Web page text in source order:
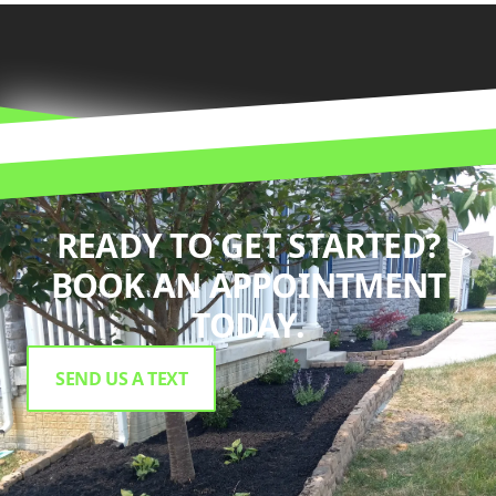
READY TO GET STARTED?
BOOK AN APPOINTMENT
TODAY.
SEND US A TEXT